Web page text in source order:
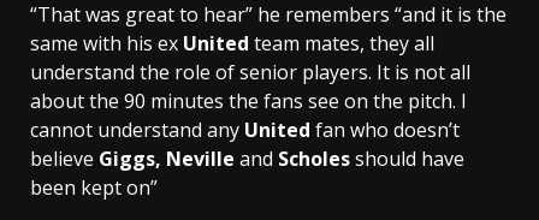
“That was great to hear” he remembers “and it is the
same with his ex United team mates, they all
understand the role of senior players. It is not all
about the 90 minutes the fans see on the pitch. I
cannot understand any United fan who doesn’t
believe Giggs, Neville and Scholesshould have
been kept on”